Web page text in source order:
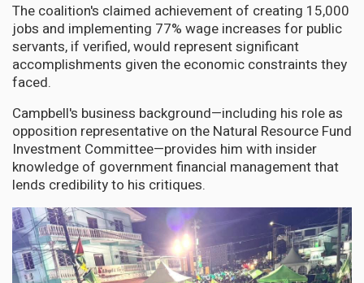
The coalition's claimed achievement of creating 15,000
jobs and implementing 77% wage increases for public
servants, if verified, would represent significant
accomplishments given the economic constraints they
faced.
Campbell's business background—including his role as
opposition representative on the Natural Resource Fund
Investment Committee—provides him with insider
knowledge of government financial management that
lends credibility to his critiques.